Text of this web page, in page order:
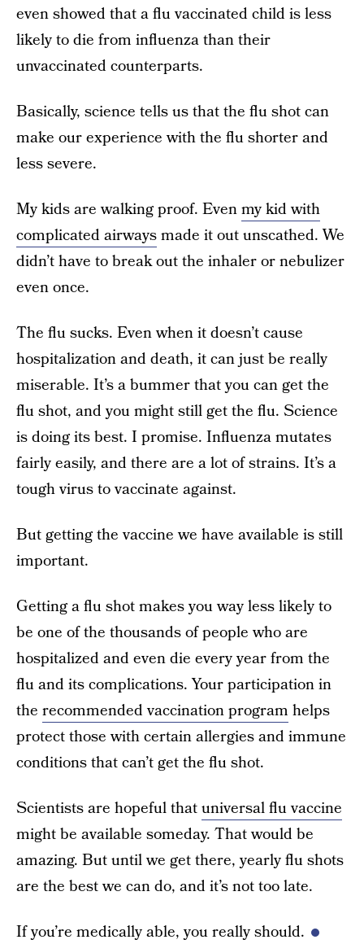
even showed that a flu vaccinated child is less
likely to die from influenza than their
unvaccinated counterparts.
Basically, science tells us that the flu shot can
make our experience with the flu shorter and
less severe.
My kids are walking proof. Evenmy kid with
complicated airwaysmade it out unscathed. We
didn’t have to break out the inhaler or nebulizer
even once.
The flu sucks. Even when it doesn’t cause
hospitalization and death, it can just be really
miserable. It’s a bummer that you can get the
flu shot, and you might still get the flu. Science
is doing its best. I promise. Influenza mutates
fairly easily, and there are a lot of strains. It’s a
tough virus to vaccinate against.
But getting the vaccine we have available is still
important.
Getting a flu shot makes you way less likely to
be one of the thousands of people who are
hospitalized and even die every year from the
flu and its complications. Your participation in
the recommended vaccination program helps
protect those with certain allergies and immune
conditions that can’t get the flu shot.
Scientists are hopeful thatuniversal flu vaccine
might be available someday. That would be
amazing. But until we get there, yearly flu shots
are the best we can do, and it’s not too late.
If you’re medically able, you really should.